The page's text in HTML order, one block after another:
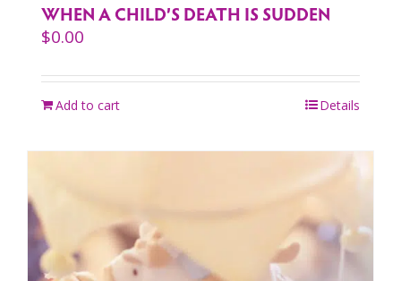
WHEN A CHILD’S DEATH IS SUDDEN
$0.00
Add to cart Details